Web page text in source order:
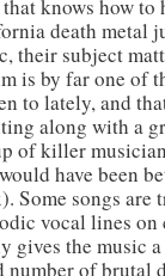
knows how
death metal
their subject
is by far one of
to lately, and
along with a
of killer
have been
Some songs are
vocal lines on
gives the music
of brutal